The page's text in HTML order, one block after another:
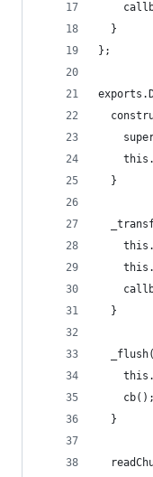
  }
};
  }
  }
    cb();
  }